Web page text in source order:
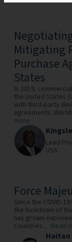
Mitigating
Purchase
States
In 2019,
the United States
with third-party
agreements.
more
Lead
USA
Force
Since the COVID-
the lockdown of
has grown
Countries... Read
Haitao